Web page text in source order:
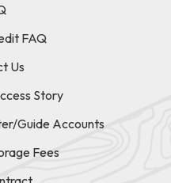
FAQ
Us
Story
Guide Accounts
Fees